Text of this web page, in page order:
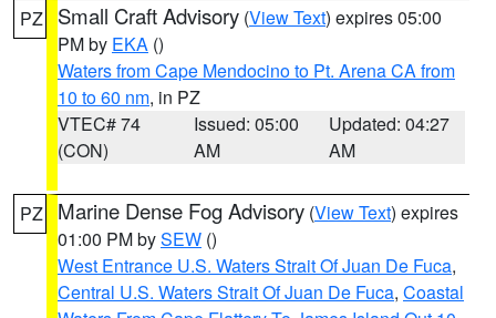
PZ Small Craft Advisory (View Text) expires 05:00
PM by EKA ()
Waters from Cape Mendocino to Pt. Arena CA from
10 to 60 nm, in PZ
VTEC# 74
(CON)
Issued: 05:00
AM
Updated: 04:27
AM
PZ Marine Dense Fog Advisory (View Text) expires
01:00 PM bySEW ()
West Entrance U.S. Waters Strait Of Juan De Fuca,
Central U.S. Waters Strait Of Juan De Fuca, Coastal